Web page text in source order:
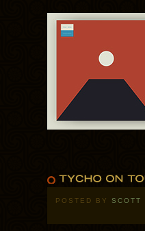
POSTED BY SCOTT